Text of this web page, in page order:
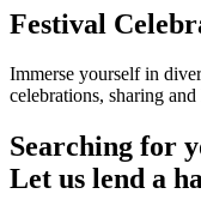
Festival
Immerse yourself in
celebrations, sharing
Searching for
Let us lend a